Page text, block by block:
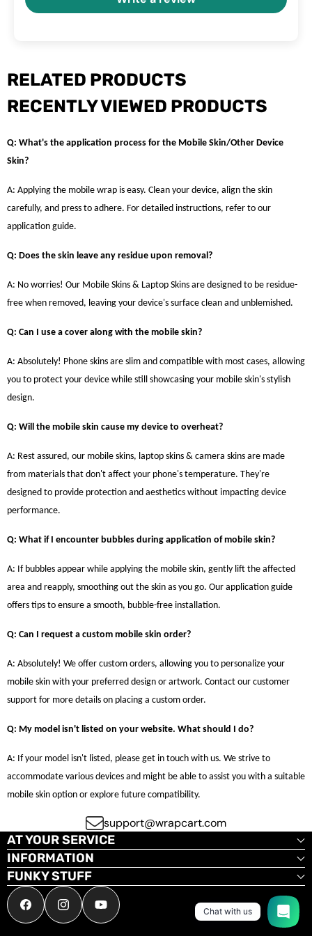
RELATED PRODUCTS
RECENTLY VIEWED PRODUCTS
Q: What's the application process for the Mobile Skin/Other Device
Skin?
A: Applying the mobile wrap is easy. Clean your device, align the skin
carefully, and press to adhere. For detailed instructions, refer to our
application guide.
Q: Does the skin leave any residue upon removal?
A: No worries! Our Mobile Skins & Laptop Skins are designed to be residue-
free when removed, leaving your device's surface clean and unblemished.
Q: Can I use a cover along with the mobile skin?
A: Absolutely! Phone skins are slim and compatible with most cases, allowing
you to protect your device while still showcasing your mobile skin's stylish
design.
Q: Will the mobile skin cause my device to overheat?
A: Rest assured, our mobile skins, laptop skins & camera skins are made
from materials that don't affect your phone's temperature. They're
designed to provide protection and aesthetics without impacting device
performance.
Q: What if I encounter bubbles during application of mobile skin?
A: If bubbles appear while applying the mobile skin, gently lift the affected
area and reapply, smoothing out the skin as you go. Our application guide
offers tips to ensure a smooth, bubble-free installation.
Q: Can I request a custom mobile skin order?
A: Absolutely! We offer custom orders, allowing you to personalize your
mobile skin with your preferred design or artwork. Contact our customer
support for more details on placing a custom order.
Q: My model isn't listed on your website. What should I do?
A: If your model isn't listed, please get in touch with us. We strive to
accommodate various devices and might be able to assist you with a suitable
mobile skin option or explore future compatibility.
support@wrapcart.com
AT YOUR SERVICE
INFORMATION
FUNKY STUFF
FacebookInstagramYouTube Chat with us